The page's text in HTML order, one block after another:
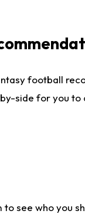
football
side for you
see who